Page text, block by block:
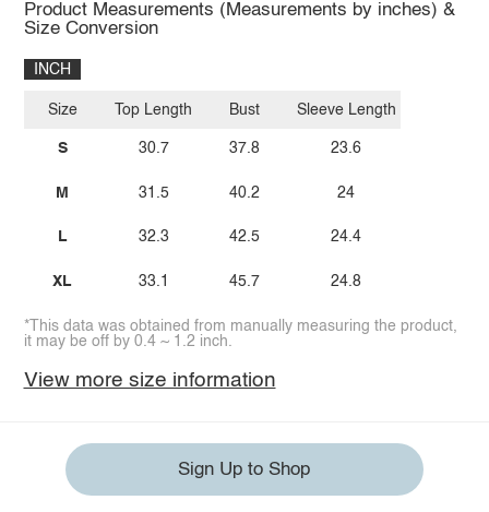
Product Measurements (Measurements by inches) &
Size Conversion
INCH
Size
S
M
L
XL
Top Length
30.7
31.5
32.3
33.1
Bust
37.8
40.2
42.5
45.7
Sleeve Length
23.6
24
24.4
24.8
*This data was obtained from manually measuring the product,
it may be off by 0.4 ~ 1.2 inch.
View more size information
Sign Up to Shop